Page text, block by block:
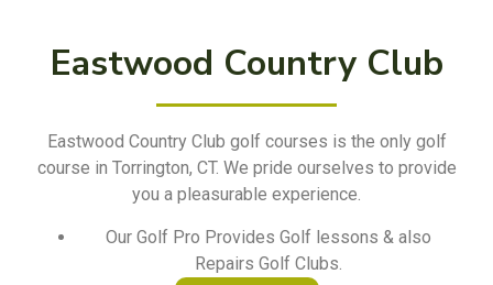
Eastwood Country Club
Eastwood Country Club golf courses is the only golf
course in Torrington, CT. We pride ourselves to provide
you a pleasurable experience.
Our Golf Pro Provides Golf lessons & also
Repairs Golf Clubs.